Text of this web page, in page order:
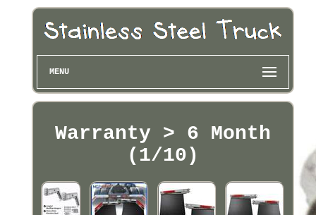
MENU
Warranty > 6 Month
(1/10)